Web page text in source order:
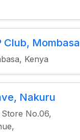
Club, Mombasa
Kenya
Nakuru
Store No.06,